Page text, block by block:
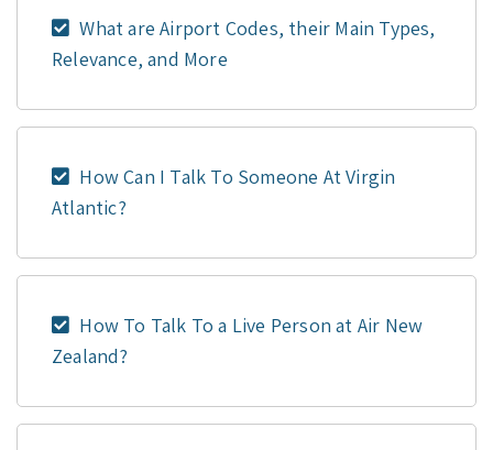
What are Airport Codes, their Main Types,
Relevance, and More
How Can I Talk To Someone At Virgin
Atlantic?
How To Talk To a Live Person at Air New
Zealand?